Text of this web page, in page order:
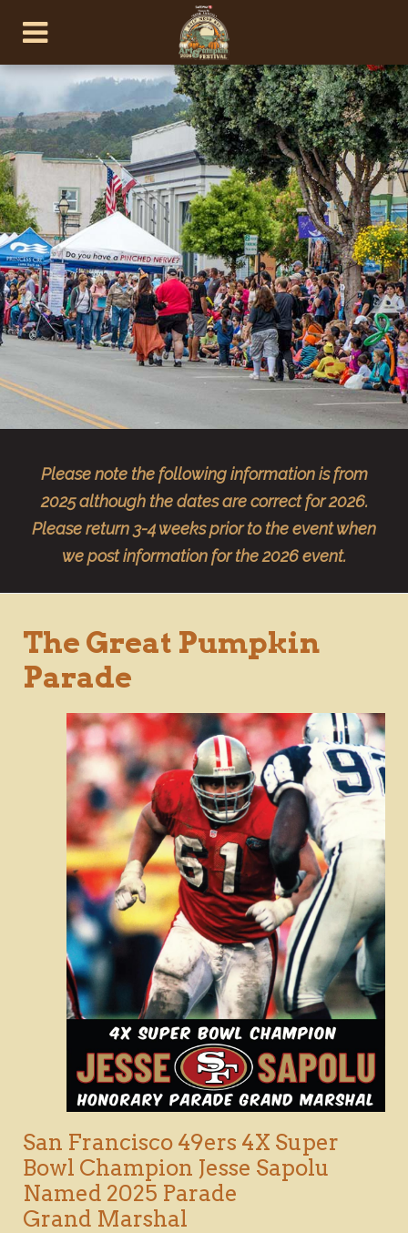
Please note the following information is from
2025 although the dates are correct for 2026.
Please return 3-4 weeks prior to the event when
we post information for the 2026 event.
The Great Pumpkin
Parade
San Francisco 49ers 4X Super
Bowl Champion Jesse Sapolu
Named 2025 Parade
Grand Marshal